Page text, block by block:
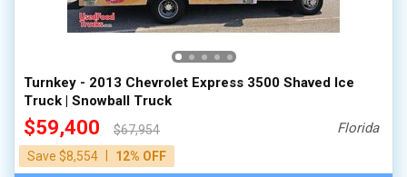
Turnkey - 2013 Chevrolet Express 3500 Shaved Ice
Truck | Snowball Truck
$59,400
$67,954
Save $8,554
12% OFF
Florida